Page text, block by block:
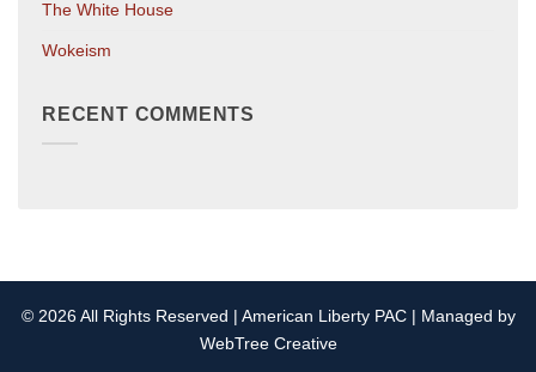
The White House
Wokeism
RECENT COMMENTS
© 2026 All Rights Reserved | American Liberty PAC | Managed by
WebTree Creative